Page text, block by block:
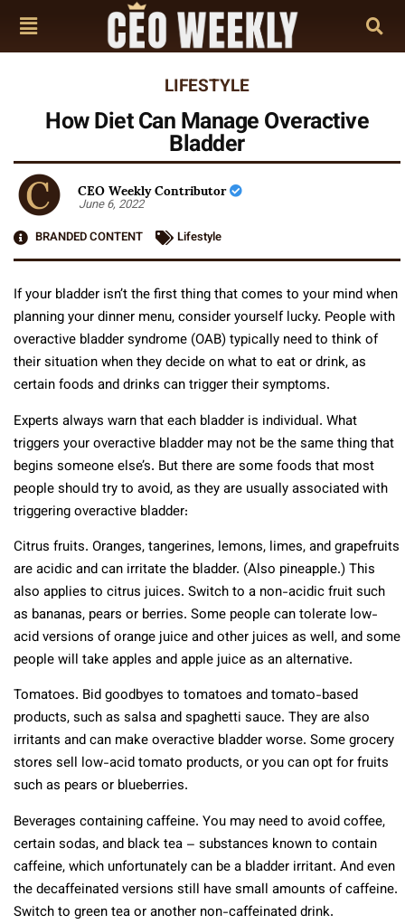
LIFESTYLE
How Diet Can Manage Overactive
Bladder
CEO Weekly Contributor
June 6, 2022
BRANDED CONTENT
Lifestyle
If your bladder isn’t the first thing that comes to your mind when
planning your dinner menu, consider yourself lucky. People with
overactive bladder syndrome (OAB) typically need to think of
their situation when they decide on what to eat or drink, as
certain foods and drinks can trigger their symptoms.
Experts always warn that each bladder is individual. What
triggers your overactive bladder may not be the same thing that
begins someone else’s. But there are some foods that most
people should try to avoid, as they are usually associated with
triggering overactive bladder:
Citrus fruits. Oranges, tangerines, lemons, limes, and grapefruits
are acidic and can irritate the bladder. (Also pineapple.) This
also applies to citrus juices. Switch to a non-acidic fruit such
as bananas, pears or berries. Some people can tolerate low-
acid versions of orange juice and other juices as well, and some
people will take apples and apple juice as an alternative.
Tomatoes. Bid goodbyes to tomatoes and tomato-based
products, such as salsa and spaghetti sauce. They are also
irritants and can make overactive bladder worse. Some grocery
stores sell low-acid tomato products, or you can opt for fruits
such as pears or blueberries.
Beverages containing caffeine. You may need to avoid coffee,
certain sodas, and black tea – substances known to contain
caffeine, which unfortunately can be a bladder irritant. And even
the decaffeinated versions still have small amounts of caffeine.
Switch to green tea or another non-caffeinated drink.